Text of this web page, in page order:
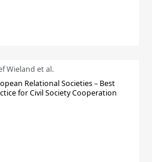
Wieland et al.
Relational Societies – Best
for Civil Society Cooperation